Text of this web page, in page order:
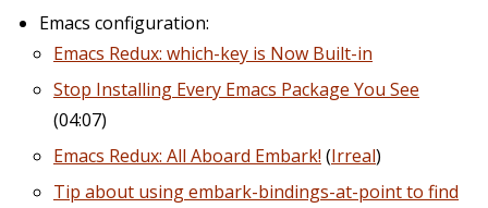
Emacs configuration:
Emacs Redux: which-key is Now Built-in
Stop Installing Every Emacs Package You See
(04:07)
Emacs Redux: All Aboard Embark! (Irreal)
Tip about using embark-bindings-at-point to find